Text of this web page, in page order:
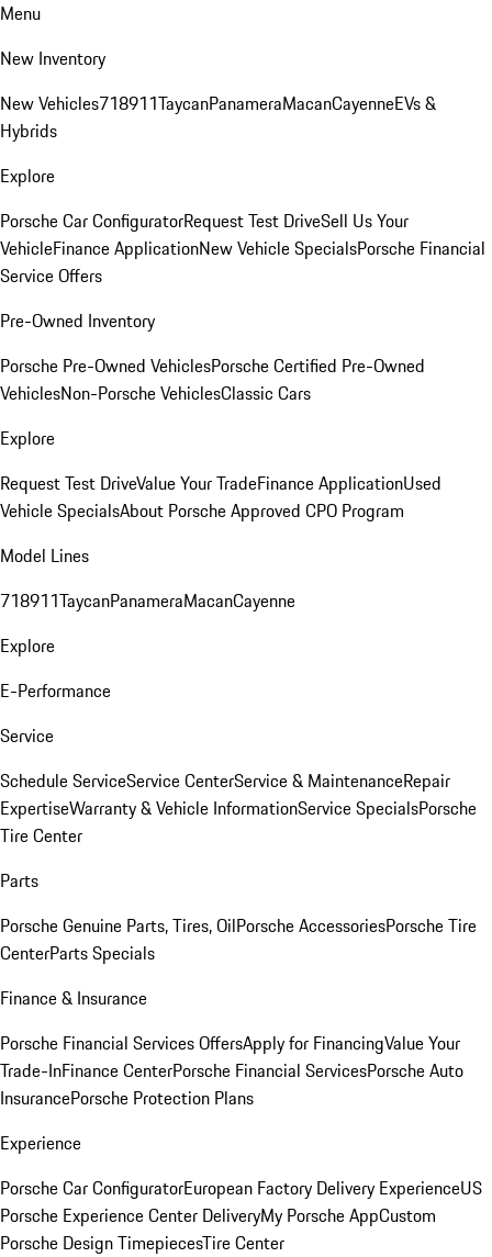
Menu
New Inventory
New Vehicles718911TaycanPanameraMacanCayenneEVs &
Hybrids
Explore
Porsche Car ConfiguratorRequest Test DriveSell Us Your
VehicleFinance ApplicationNew Vehicle SpecialsPorsche Financial
Service Offers
Pre-Owned Inventory
Porsche Pre-Owned VehiclesPorsche Certified Pre-Owned
VehiclesNon-Porsche VehiclesClassic Cars
Explore
Request Test DriveValue Your TradeFinance ApplicationUsed
Vehicle SpecialsAbout Porsche Approved CPO Program
Model Lines
718911TaycanPanameraMacanCayenne
Explore
E-Performance
Service
Schedule ServiceService CenterService & MaintenanceRepair
ExpertiseWarranty & Vehicle InformationService SpecialsPorsche
Tire Center
Parts
Porsche Genuine Parts, Tires, OilPorsche AccessoriesPorsche Tire
CenterParts Specials
Finance & Insurance
Porsche Financial Services OffersApply for FinancingValue Your
Trade-InFinance CenterPorsche Financial ServicesPorsche Auto
InsurancePorsche Protection Plans
Experience
Porsche Car ConfiguratorEuropean Factory Delivery ExperienceUS
Porsche Experience Center DeliveryMy Porsche AppCustom
Porsche Design TimepiecesTire Center